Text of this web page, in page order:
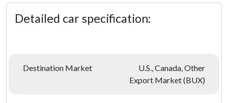
Detailed car specification:
Destination Market
U.S., Canada, Other
Export Market (BUX)